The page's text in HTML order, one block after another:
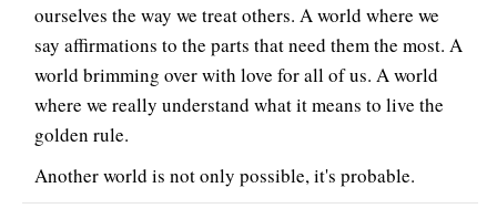
ourselves the way we treat others. A world where we
say affirmations to the parts that need them the most. A
world brimming over with love for all of us. A world
where we really understand what it means to live the
golden rule.
Another world is not only possible, it's probable.